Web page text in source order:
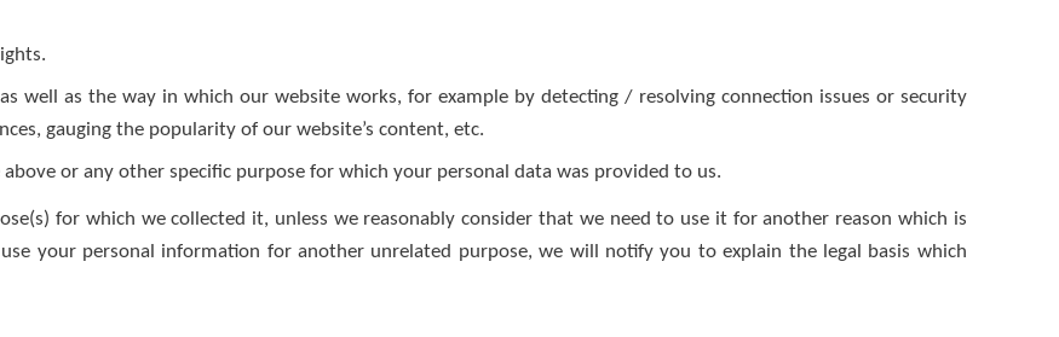
well as the way in which our website works, for example by detecting / resolving connection issues or security
gauging the popularity of our website’s content, etc.
or any other specific purpose for which your personal data was provided to us.
for which we collected it, unless we reasonably consider that we need to use it for another reason which is
your personal information for another unrelated purpose, we will notify you to explain the legal basis which